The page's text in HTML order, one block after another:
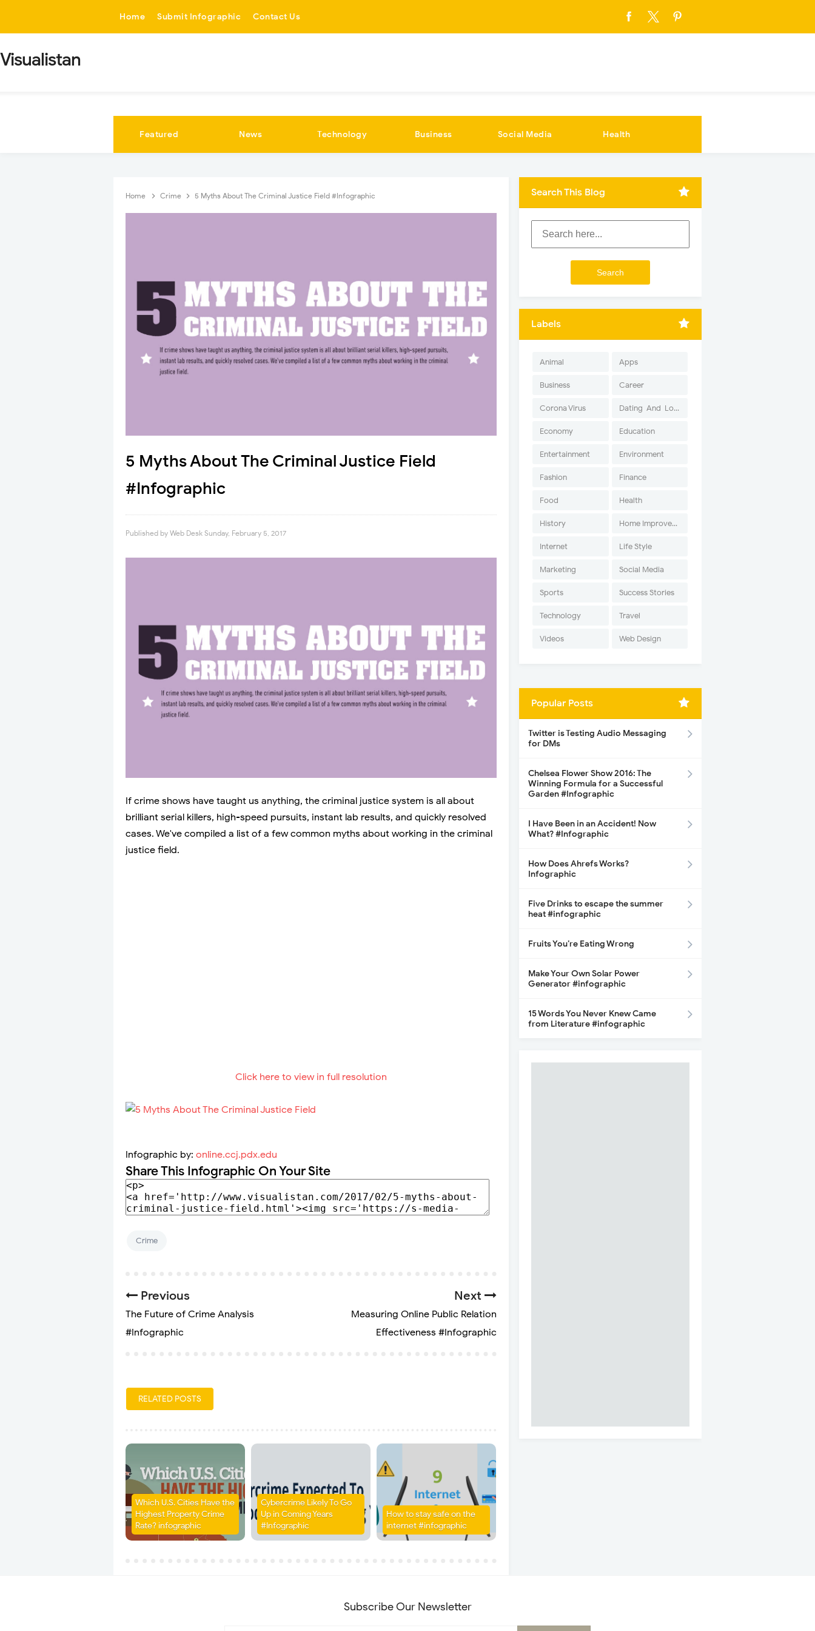
Home Submit Infographic Contact Us
Visualistan
Featured News Technology Business Social Media Health
Home Crime 5 Myths About The Criminal Justice Field #Infographic
5 Myths About The Criminal Justice Field
#Infographic
Published by Web Desk Sunday, February 5, 2017
If crime shows have taught us anything, the criminal justice system is all about
brilliant serial killers, high-speed pursuits, instant lab results, and quickly resolved
cases. We've compiled a list of a few common myths about working in the criminal
justice field.
Click here to view in full resolution
Infographic by: online.ccj.pdx.edu
Share This Infographic On Your Site
Crime
Next
Measuring Online Public Relation
Effectiveness #Infographic
Previous
The Future of Crime Analysis
#Infographic
RELATED POSTS
Which U.S. Cities Have the
Highest Property Crime
Rate? infographic
Cybercrime Likely To Go
Up in Coming Years
#Infographic
How to stay safe on the
internet #infographic
Search This Blog
Labels
Animal Apps
Business Career
Corona Virus Dating-And-Love
Economy Education
Entertainment Environment
Fashion Finance
Food Health
History Home Improvement
Internet Life Style
Marketing Social Media
Sports Success Stories
Technology Travel
Videos Web Design
Popular Posts
Twitter is Testing Audio Messaging
for DMs
Chelsea Flower Show 2016: The
Winning Formula for a Successful
Garden #Infographic
I Have Been in an Accident! Now
What? #Infographic
How Does Ahrefs Works?
Infographic
Five Drinks to escape the summer
heat #infographic
Fruits You’re Eating Wrong
Make Your Own Solar Power
Generator #infographic
15 Words You Never Knew Came
from Literature #infographic
Subscribe Our Newsletter